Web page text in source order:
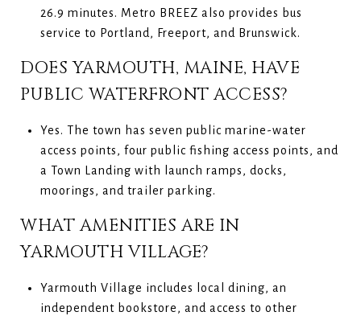
26.9 minutes. Metro BREEZ also provides bus
service to Portland, Freeport, and Brunswick.
DOES YARMOUTH, MAINE, HAVE
PUBLIC WATERFRONT ACCESS?
Yes. The town has seven public marine-water
access points, four public fishing access points, and
a Town Landing with launch ramps, docks,
moorings, and trailer parking.
WHAT AMENITIES ARE IN
YARMOUTH VILLAGE?
Yarmouth Village includes local dining, an
independent bookstore, and access to other